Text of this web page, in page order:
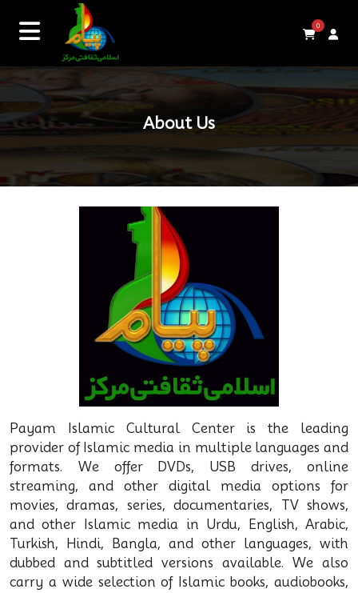
0
About Us
Payam Islamic Cultural Center is the leading
provider of Islamic media in multiple languages and
formats. We offer DVDs, USB drives, online
streaming, and other digital media options for
movies, dramas, series, documentaries, TV shows,
and other Islamic media in Urdu, English, Arabic,
Turkish, Hindi, Bangla, and other languages, with
dubbed and subtitled versions available. We also
carry a wide selection of Islamic books, audiobooks,